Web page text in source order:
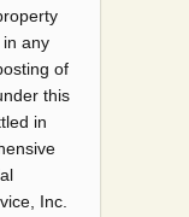
any
of
this
in
Inc.